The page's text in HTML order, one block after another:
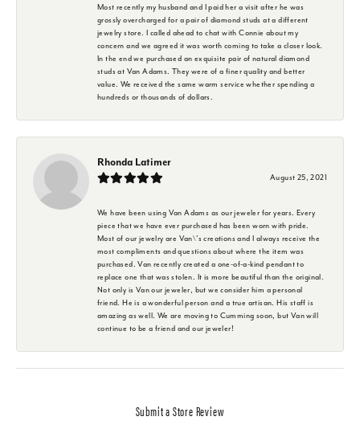
Most recently my husband and I paid her a visit after he was
grossly overcharged for a pair of diamond studs at a different
jewelry store. I called ahead to chat with Connie about my
concern and we agreed it was worth coming to take a closer look.
In the end we purchased an exquisite pair of natural diamond
studs at Van Adams. They were of a finer quality and better
value. We received the same warm service whether spending a
hundreds or thousands of dollars.
Rhonda Latimer
August 25, 2021
We have been using Van Adams as our jeweler for years. Every
piece that we have ever purchased has been worn with pride.
Most of our jewelry are Van\'s creations and I always receive the
most compliments and questions about where the item was
purchased. Van recently created a one-of-a-kind pendant to
replace one that was stolen. It is more beautiful than the original.
Not only is Van our jeweler, but we consider him a personal
friend. He is a wonderful person and a true artisan. His staff is
amazing as well. We are moving to Cumming soon, but Van will
continue to be a friend and our jeweler!
Submit a Store Review